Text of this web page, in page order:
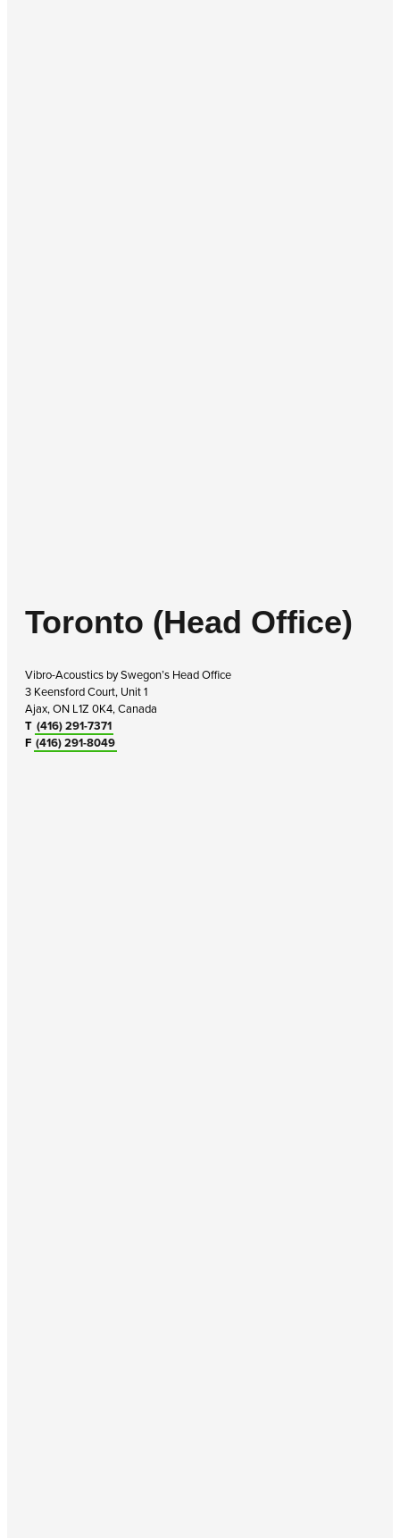
Toronto (Head Office)
Vibro-Acoustics by Swegon’s Head Office
3 Keensford Court, Unit 1
Ajax, ON L1Z 0K4, Canada
T (416) 291-7371
F (416) 291-8049